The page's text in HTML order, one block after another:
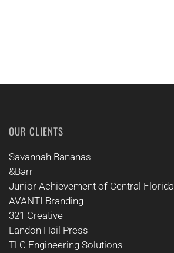
OUR CLIENTS
Savannah Bananas
&Barr
Junior Achievement of Central Florida
AVANTI Branding
321 Creative
Landon Hail Press
TLC Engineering Solutions